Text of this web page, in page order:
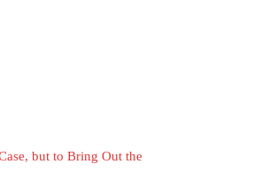
but to Bring Out the